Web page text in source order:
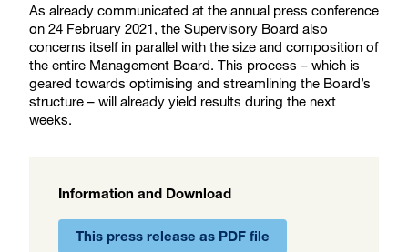
As already communicated at the annual press conference
on 24 February 2021, the Supervisory Board also
concerns itself in parallel with the size and composition of
the entire Management Board. This process – which is
geared towards optimising and streamlining the Board’s
structure – will already yield results during the next
weeks.
Information and Download
This press release as PDF file